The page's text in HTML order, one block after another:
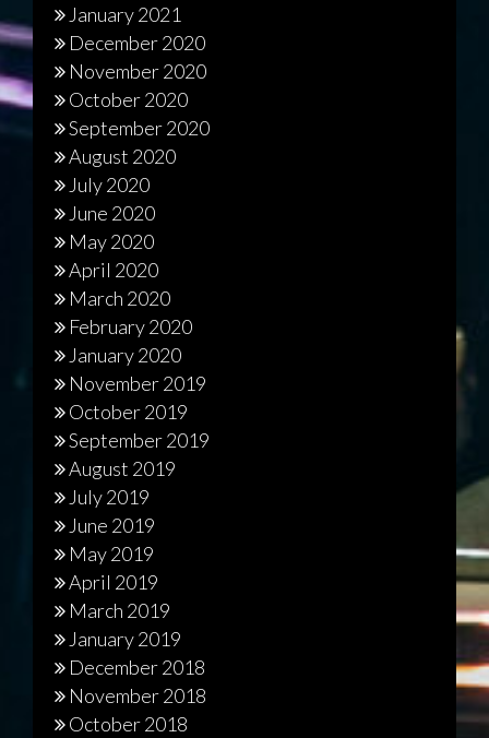
January 2021
December 2020
November 2020
October 2020
September 2020
August 2020
July 2020
June 2020
May 2020
April 2020
March 2020
February 2020
January 2020
November 2019
October 2019
September 2019
August 2019
July 2019
June 2019
May 2019
April 2019
March 2019
January 2019
December 2018
November 2018
October 2018